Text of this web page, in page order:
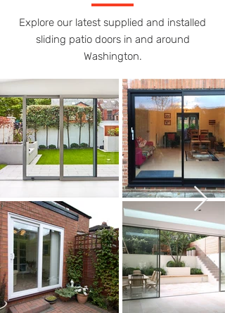
Explore our latest supplied and installed
sliding patio doors in and around
Washington.